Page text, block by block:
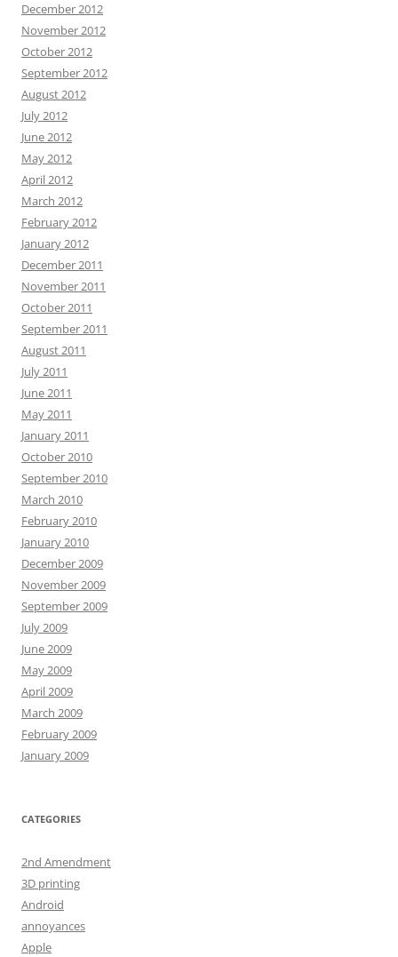
December 2012
November 2012
October 2012
September 2012
August 2012
July 2012
June 2012
May 2012
April 2012
March 2012
February 2012
January 2012
December 2011
November 2011
October 2011
September 2011
August 2011
July 2011
June 2011
May 2011
January 2011
October 2010
September 2010
March 2010
February 2010
January 2010
December 2009
November 2009
September 2009
July 2009
June 2009
May 2009
April 2009
March 2009
February 2009
January 2009
CATEGORIES
2nd Amendment
3D printing
Android
annoyances
Apple